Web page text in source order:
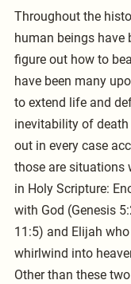
Throughout the
human beings have
figure out how to
have been many
to extend life and
inevitability of
out in every case
those are situations
in Holy Scripture:
with God (Genesis
11:5) and Elijah
whirlwind into
Other than these